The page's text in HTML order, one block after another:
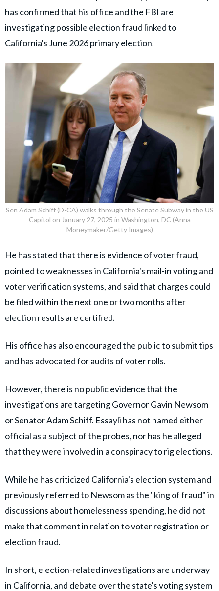
has confirmed that his office and the FBI are
investigating possible election fraud linked to
California's June 2026 primary election.
Sen Adam Schiff (D-CA) walks through the Senate Subway in the US
Capitol on January 27, 2025 in Washington, DC (Anna
Moneymaker/Getty Images)
He has stated that there is evidence of voter fraud,
pointed to weaknesses in California's mail-in voting and
voter verification systems, and said that charges could
be filed within the next one or two months after
election results are certified.
His office has also encouraged the public to submit tips
and has advocated for audits of voter rolls.
However, there is no public evidence that the
investigations are targeting GovernorGavin Newsom
or Senator Adam Schiff. Essayli has not named either
official as a subject of the probes, nor has he alleged
that they were involved in a conspiracy to rig elections.
While he has criticized California's election system and
previously referred to Newsom as the "king of fraud" in
discussions about homelessness spending, he did not
make that comment in relation to voter registration or
election fraud.
In short, election-related investigations are underway
in California, and debate over the state's voting system